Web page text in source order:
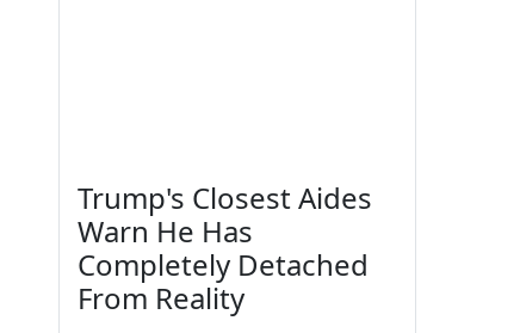
Trump's Closest Aides
Warn He Has
Completely Detached
From Reality